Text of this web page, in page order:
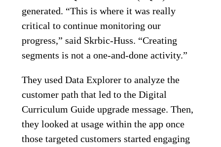
generated. “This is where it was really
critical to continue monitoring our
progress,” said Skrbic-Huss. “Creating
segments is not a one-and-done activity.”
They used Data Explorer to analyze the
customer path that led to the Digital
Curriculum Guide upgrade message. Then,
they looked at usage within the app once
those targeted customers started engaging